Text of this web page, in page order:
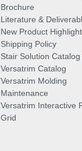
Brochure
Literature &
New Product
Shipping Policy
Stair Solution Catalog
Versatrim Catalog
Versatrim Molding
Maintenance
Versatrim Interactive
Grid